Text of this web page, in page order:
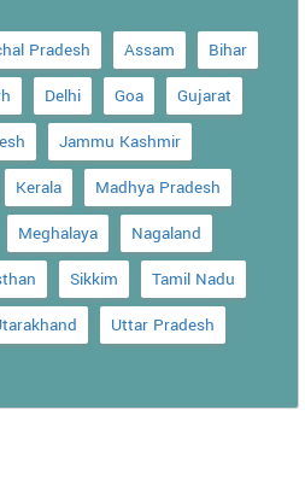
Pradesh Assam
Bihar
Delhi Goa
Gujarat
Jammu Kashmir
Kerala
Madhya Pradesh
Meghalaya
Nagaland
Sikkim
Tamil Nadu
Uttar Pradesh